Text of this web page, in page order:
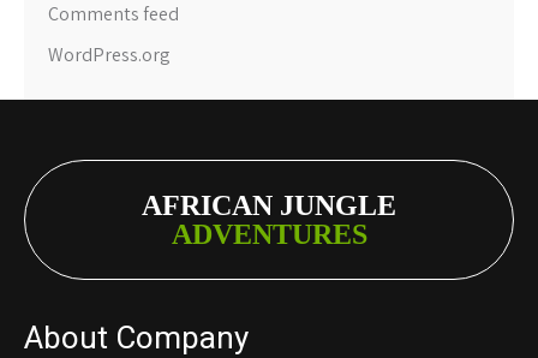
Comments feed
WordPress.org
AFRICAN JUNGLE
ADVENTURES
About Company